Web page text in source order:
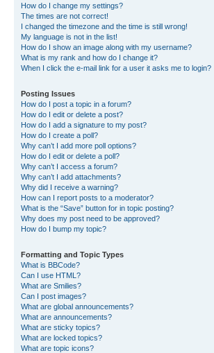
How do I change my settings?
The times are not correct!
I changed the timezone and the time is still wrong!
My language is not in the list!
How do I show an image along with my username?
What is my rank and how do I change it?
When I click the e-mail link for a user it asks me to login?
Posting Issues
How do I post a topic in a forum?
How do I edit or delete a post?
How do I add a signature to my post?
How do I create a poll?
Why can’t I add more poll options?
How do I edit or delete a poll?
Why can’t I access a forum?
Why can’t I add attachments?
Why did I receive a warning?
How can I report posts to a moderator?
What is the “Save” button for in topic posting?
Why does my post need to be approved?
How do I bump my topic?
Formatting and Topic Types
What is BBCode?
Can I use HTML?
What are Smilies?
Can I post images?
What are global announcements?
What are announcements?
What are sticky topics?
What are locked topics?
What are topic icons?